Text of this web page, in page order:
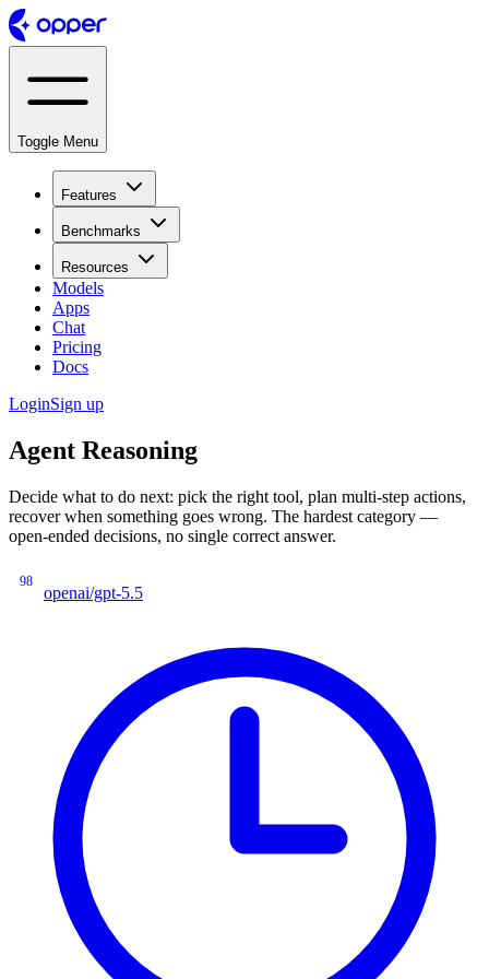
Toggle Menu
Features
Benchmarks
Resources
Models
Apps
Chat
Pricing
Docs
LoginSign up
Agent Reasoning
Decide what to do next: pick the right tool, plan multi-step actions,
recover when something goes wrong. The hardest category —
open-ended decisions, no single correct answer.
98
openai/gpt-5.5